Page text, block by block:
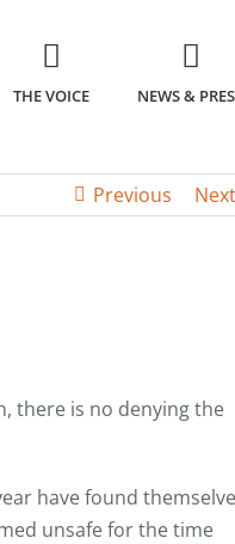
THE VOICE NEWS &
Previous Next
there is no denying the
have found
unsafe for the time